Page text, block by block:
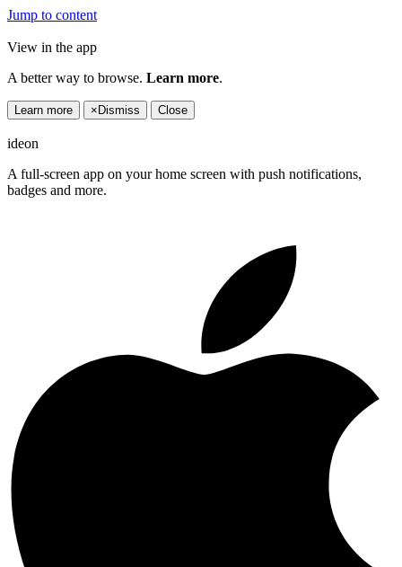
Jump to content
View in the app
A better way to browse. Learn more.
Learn more × Dismiss Close
ideon
A full-screen app on your home screen with push notifications,
badges and more.